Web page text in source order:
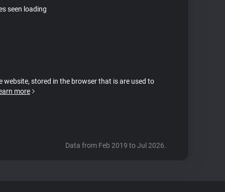
seen loading
website, stored in the browser that is are used to
more
Data from Feb 2019 to Jul 2026.